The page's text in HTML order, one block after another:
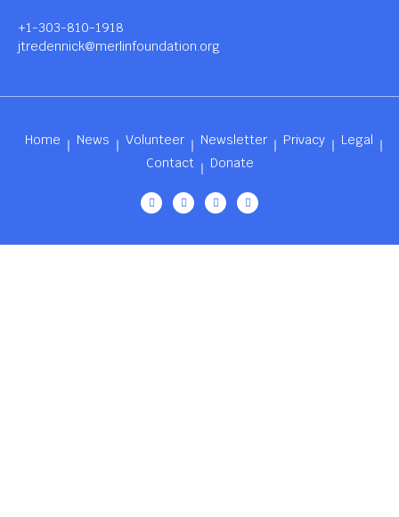
+1-303-810-1918
jtredennick@merlinfoundation.org
Home News Volunteer Newsletter Privacy
Legal
Contact
Donate